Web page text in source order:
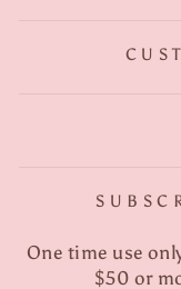
One time use
$50 or